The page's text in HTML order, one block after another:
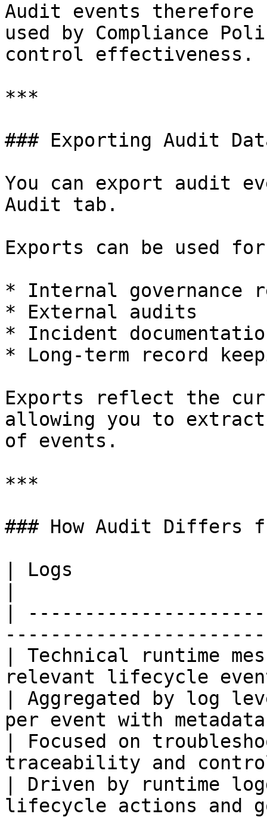
Audit events therefore
used by Compliance
control effectiveness.
***
### Exporting Audit
You can export audit
Audit tab.
Exports can be used
* Internal governance
* External audits
* Incident
* Long-term record
Exports reflect the
allowing you to
of events.
***
### How Audit Differs
| Logs
|
| Technical runtime
relevant lifecycle
| Aggregated by log
per event with
| Focused on
traceability and
| Driven by runtime
lifecycle actions and